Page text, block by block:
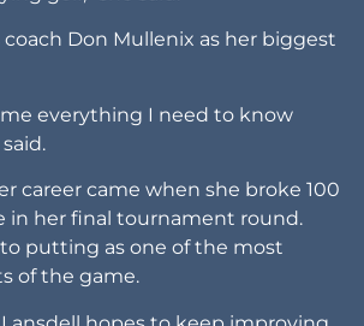
Don Mullenix as her biggest
everything I need to know
career came when she broke 100
in her final tournament round.
putting as one of the most
of the game.